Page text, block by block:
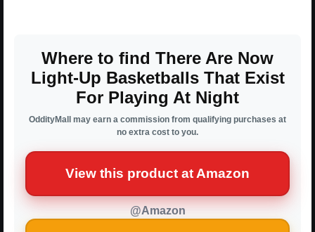
Where to find There Are Now
Light-Up Basketballs That Exist
For Playing At Night
OddityMall may earn a commission from qualifying purchases at
no extra cost to you.
View this product at Amazon
@Amazon